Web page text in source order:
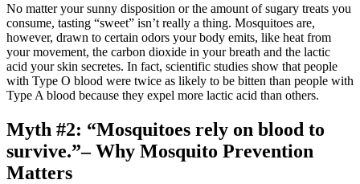
No matter your sunny disposition or the amount of sugary treats you
consume, tasting “sweet” isn’t really a thing. Mosquitoes are,
however, drawn to certain odors your body emits, like heat from
your movement, the carbon dioxide in your breath and the lactic
acid your skin secretes. In fact, scientific studies show that people
with Type O blood were twice as likely to be bitten than people with
Type A blood because they expel more lactic acid than others.
Myth #2: “Mosquitoes rely on blood to
survive.”– Why Mosquito Prevention
Matters